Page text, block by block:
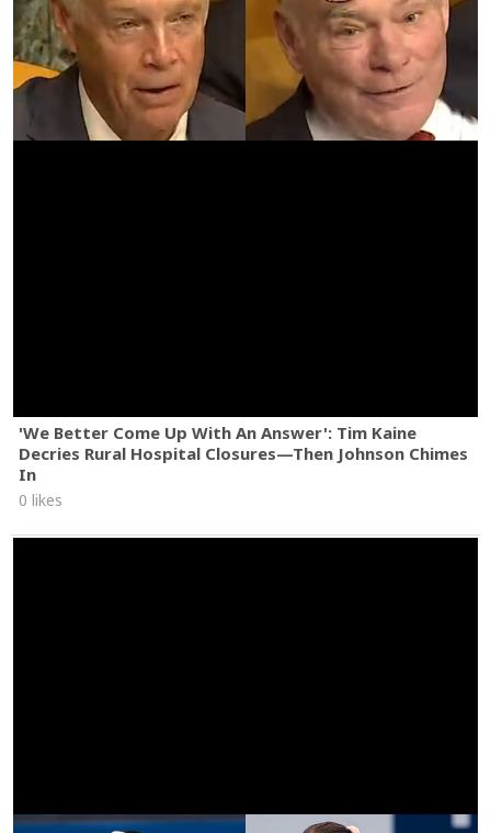
'We Better Come Up With An Answer': Tim Kaine
Decries Rural Hospital Closures—Then Johnson Chimes
In
0 likes